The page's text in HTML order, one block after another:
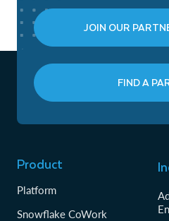
JOIN OUR
FIND A
Product
Platform
Snowflake CoWork